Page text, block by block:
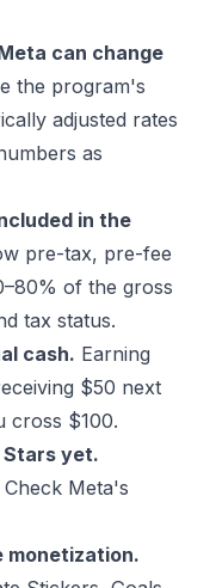
can change
the program's
adjusted rates
as
in the
pre-tax, pre-fee
of the gross
tax status.
cash. Earning
$50 next
cross $100.
yet.
Meta's
monetization.